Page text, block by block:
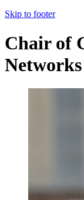
Skip to footer
Chair of
Networks